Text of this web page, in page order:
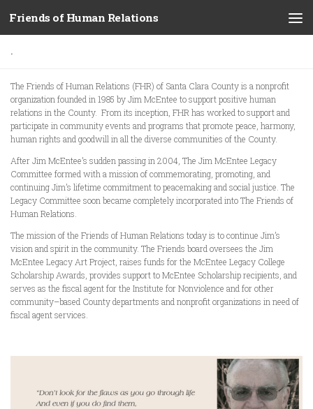
Skip to content
Friends of Human Relations
.
The Friends of Human Relations (FHR) of Santa Clara County is a nonprofit
organization founded in 1985 by Jim McEntee to support positive human
relations in the County. From its inception, FHR has worked to support and
participate in community events and programs that promote peace, harmony,
human rights and goodwill in all the diverse communities of the County.
After Jim McEntee’s sudden passing in 2004, The Jim McEntee Legacy
Committee formed with a mission of commemorating, promoting, and
continuing Jim’s lifetime commitment to peacemaking and social justice. The
Legacy Committee soon became completely incorporated into The Friends of
Human Relations.
The mission of the Friends of Human Relations today is to continue Jim’s
vision and spirit in the community. The Friends board oversees the Jim
McEntee Legacy Art Project, raises funds for the McEntee Legacy College
Scholarship Awards, provides support to McEntee Scholarship recipients, and
serves as the fiscal agent for the Institute for Nonviolence and for other
community–based County departments and nonprofit organizations in need of
fiscal agent services.